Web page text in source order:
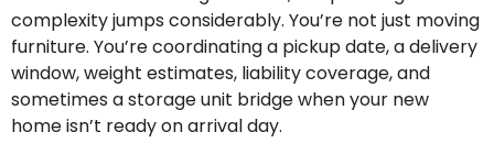
complexity jumps considerably. You’re not just moving
furniture. You’re coordinating a pickup date, a delivery
window, weight estimates, liability coverage, and
sometimes a storage unit bridge when your new
home isn’t ready on arrival day.